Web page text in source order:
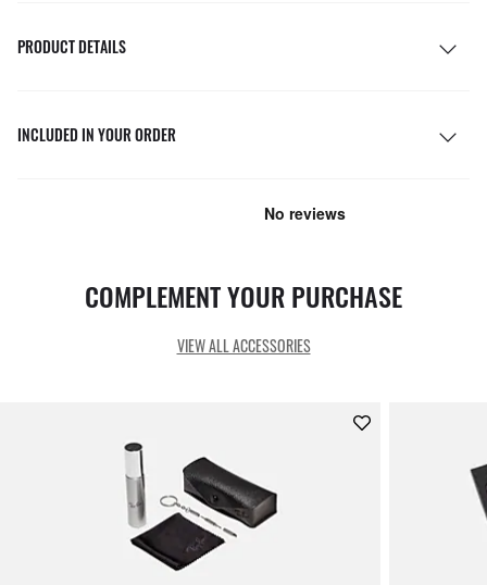
PRODUCT DETAILS
INCLUDED IN YOUR ORDER
COMPLEMENT YOUR PURCHASE
VIEW ALL ACCESSORIES